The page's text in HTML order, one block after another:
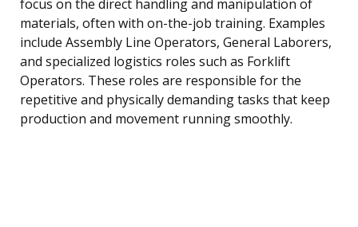
focus on the direct handling and manipulation of
materials, often with on-the-job training. Examples
include Assembly Line Operators, General Laborers,
and specialized logistics roles such as Forklift
Operators. These roles are responsible for the
repetitive and physically demanding tasks that keep
production and movement running smoothly.